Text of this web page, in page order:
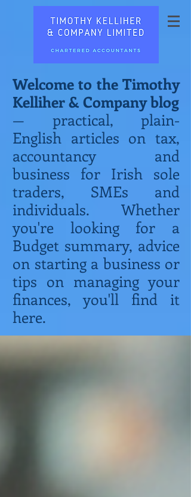
Welcome to the Timothy
Kelliher & Company blog
— practical, plain-
English articles on tax,
accountancy and
business for Irish sole
traders, SMEs and
individuals. Whether
you're looking for a
Budget summary, advice
on starting a business or
tips on managing your
finances, you'll find it
here.